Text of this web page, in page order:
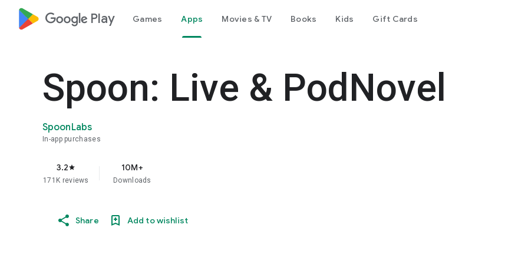
google_logo Play Games Apps Movies & TV Books Kids Gift Cards
Spoon: Live & PodNovel
SpoonLabs
In-app purchases
3.2star
171K reviews
10M+
Downloads
Share Add to wishlist